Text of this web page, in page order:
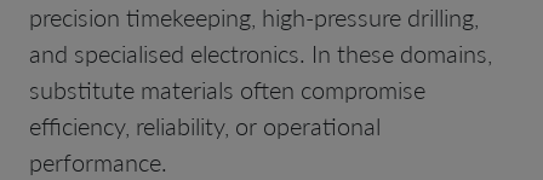
precision timekeeping, high-pressure drilling,
and specialised electronics. In these domains,
substitute materials often compromise
efficiency, reliability, or operational
performance.